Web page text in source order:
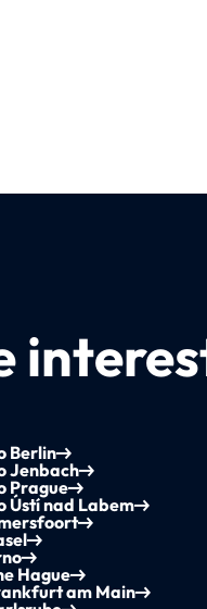
Berlin
Jenbach
Prague
Ústí nad Labem
Hague
am Main